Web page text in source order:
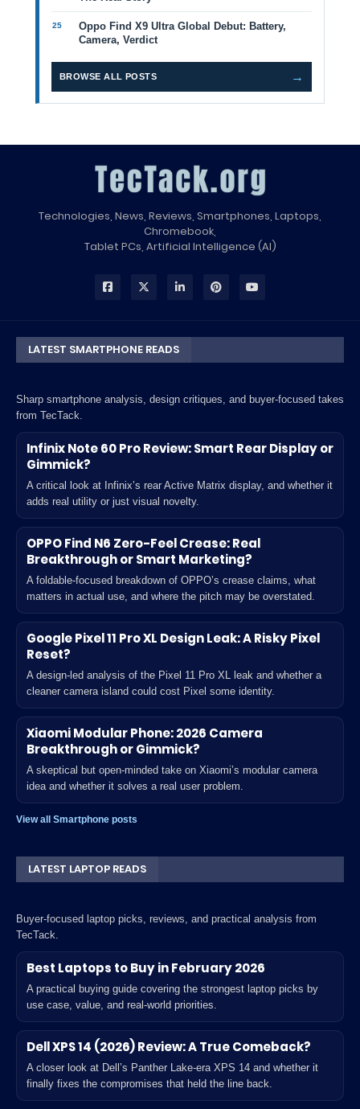
Oppo Find X9 Ultra Global Debut: Battery,
Camera, Verdict
BROWSE ALL POSTS →
Technologies, News, Reviews, Smartphones, Laptops,
Chromebook,
Tablet PCs, Artificial Intelligence (AI)
LATEST SMARTPHONE READS
Sharp smartphone analysis, design critiques, and buyer-focused takes
from TecTack.
Infinix Note 60 Pro Review: Smart Rear Display or
Gimmick?
A critical look at Infinix’s rear Active Matrix display, and whether it
adds real utility or just visual novelty.
OPPO Find N6 Zero-Feel Crease: Real
Breakthrough or Smart Marketing?
A foldable-focused breakdown of OPPO’s crease claims, what
matters in actual use, and where the pitch may be overstated.
Google Pixel 11 Pro XL Design Leak: A Risky Pixel
Reset?
A design-led analysis of the Pixel 11 Pro XL leak and whether a
cleaner camera island could cost Pixel some identity.
Xiaomi Modular Phone: 2026 Camera
Breakthrough or Gimmick?
A skeptical but open-minded take on Xiaomi’s modular camera
idea and whether it solves a real user problem.
View all Smartphone posts
LATEST LAPTOP READS
Buyer-focused laptop picks, reviews, and practical analysis from
TecTack.
Best Laptops to Buy in February 2026
A practical buying guide covering the strongest laptop picks by
use case, value, and real-world priorities.
Dell XPS 14 (2026) Review: A True Comeback?
A closer look at Dell’s Panther Lake-era XPS 14 and whether it
finally fixes the compromises that held the line back.